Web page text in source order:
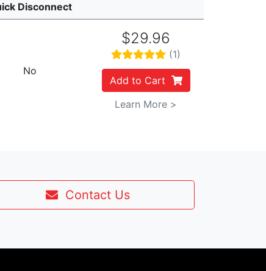
Disconnect
No
$29.96
(1)
Add to Cart
Learn More >
Contact Us